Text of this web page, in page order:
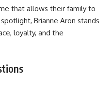
that allows their family to
Brianne Aron stands
loyalty, and the